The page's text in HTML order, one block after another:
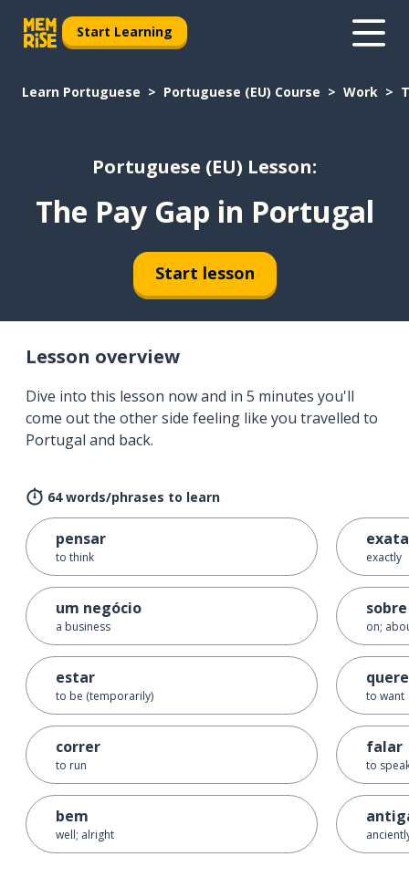
Start Learning
Learn Portuguese Portuguese (EU) Course Work
Portuguese (EU) Lesson:
The Pay Gap in Portugal
Start lesson
Lesson overview
Dive into this lesson now and in 5 minutes you'll
come out the other side feeling like you travelled to
Portugal and back.
64 words/phrases to learn
pensar
to think
um negócio
a business
estar
to be (temporarily)
correr
to run
bem
well; alright
exactly
sobre
on;
to want
falar
to